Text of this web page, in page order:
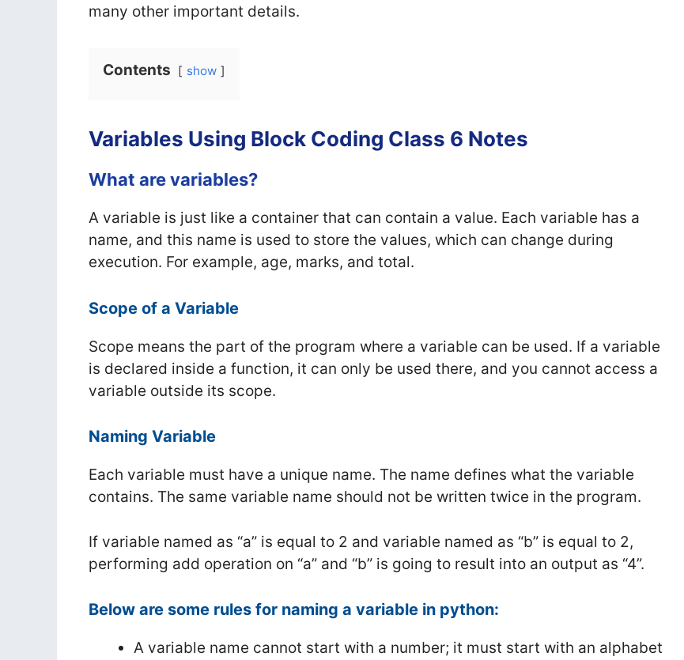
many other important details.
Contents show
Variables Using Block Coding Class 6 Notes
What are variables?
A variable is just like a container that can contain a value. Each variable has a
name, and this name is used to store the values, which can change during
execution. For example, age, marks, and total.
Scope of a Variable
Scope means the part of the program where a variable can be used. If a variable
is declared inside a function, it can only be used there, and you cannot access a
variable outside its scope.
Naming Variable
Each variable must have a unique name. The name defines what the variable
contains. The same variable name should not be written twice in the program.
If variable named as “a” is equal to 2 and variable named as “b” is equal to 2,
performing add operation on “a” and “b” is going to result into an output as “4”.
Below are some rules for naming a variable in python:
A variable name cannot start with a number; it must start with an alphabet